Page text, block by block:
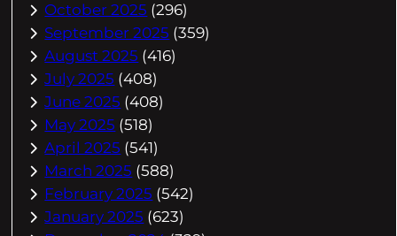
October 2025 (296)
September 2025 (359)
August 2025 (416)
July 2025 (408)
June 2025 (408)
May 2025 (518)
April 2025 (541)
March 2025 (588)
February 2025 (542)
January 2025 (623)